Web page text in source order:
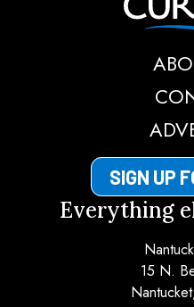
SIGN UP
Everything
15 N.